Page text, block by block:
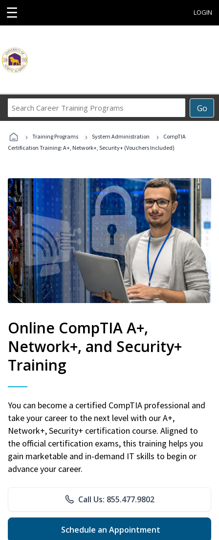
☰ LOGIN
Go
Career
Programs
› Training Programs › System Administration ›
CompTIA
Certification Training: A+, Network+, Security+ (Vouchers Included)
Online CompTIA A+,
Network+, and Security+
Training
You can become a certified CompTIA professional and
take your career to the next level with our A+,
Network+, Security+ certification course. Aligned to
the official certification exams, this training helps you
gain marketable and in-demand IT skills to begin or
advance your career.
Call Us: 855.477.9802
Schedule an Appointment